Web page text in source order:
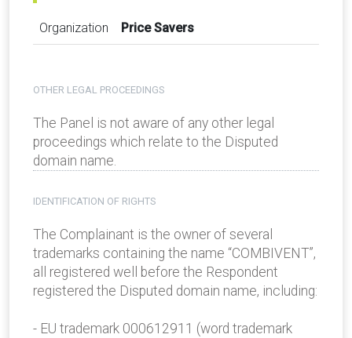
Organization Price Savers
OTHER LEGAL PROCEEDINGS
The Panel is not aware of any other legal
proceedings which relate to the Disputed
domain name.
IDENTIFICATION OF RIGHTS
The Complainant is the owner of several
trademarks containing the name “COMBIVENT”,
all registered well before the Respondent
registered the Disputed domain name, including:
- EU trademark 000612911 (word trademark